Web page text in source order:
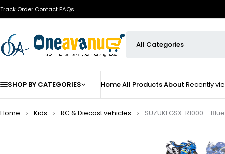
Track Order ContactFAQs
SHOP BY CATEGORIES HomeAll ProductsAbout Recently
Home Kids ⁠RC & Diecast vehicles
SUZUKI GSX-R1000 –